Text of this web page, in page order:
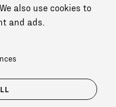
also use cookies to
and ads.